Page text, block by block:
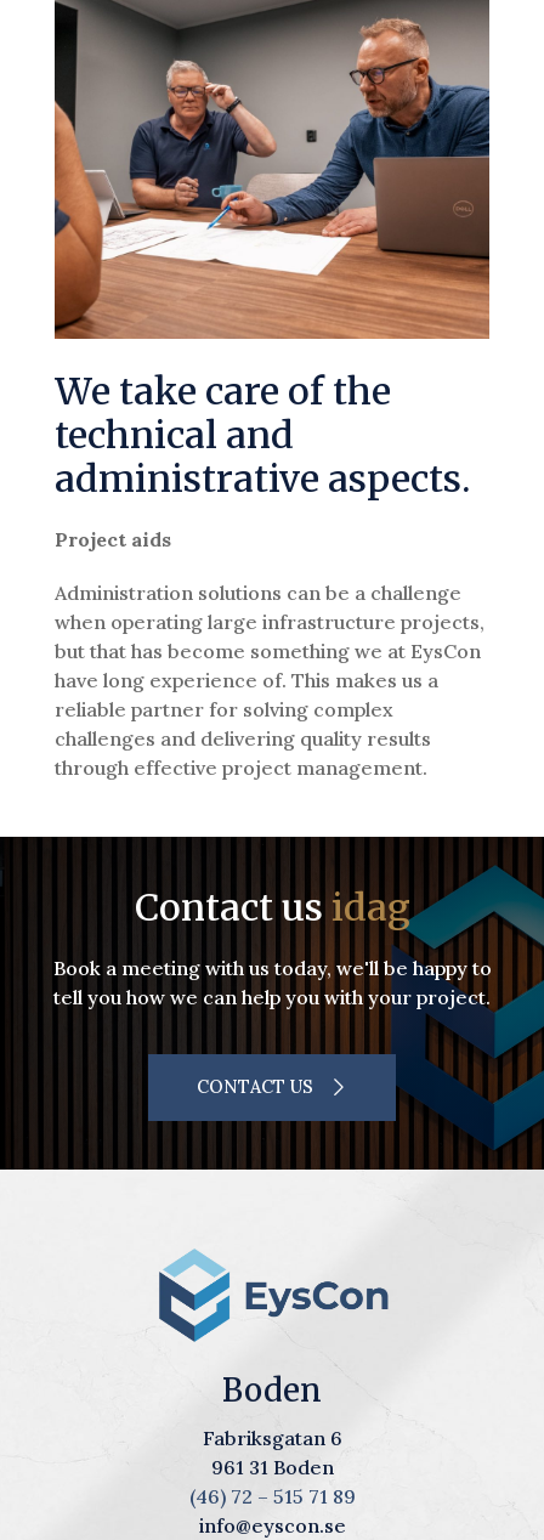
We take care of the
technical and
administrative aspects.
Project aids
Administration solutions can be a challenge
when operating large infrastructure projects,
but that has become something we at EysCon
have long experience of. This makes us a
reliable partner for solving complex
challenges and delivering quality results
through effective project management.
Contact us idag
Book a meeting with us today, we'll be happy to
tell you how we can help you with your project.
CONTACT US
Boden
Fabriksgatan 6
961 31 Boden
(46) 72 – 515 71 89
info@eyscon.se